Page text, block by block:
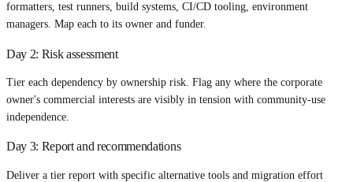
formatters, test runners, build systems, CI/CD tooling, environment
managers. Map each to its owner and funder.
Day 2: Risk assessment
Tier each dependency by ownership risk. Flag any where the corporate
owner's commercial interests are visibly in tension with community-use
independence.
Day 3: Report and recommendations
Deliver a tier report with specific alternative tools and migration effort